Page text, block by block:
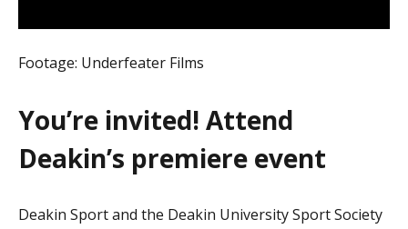
Footage: Underfeater Films
You’re invited! Attend
Deakin’s premiere event
Deakin Sport and the Deakin University Sport Society